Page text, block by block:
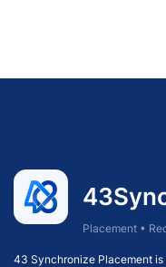
Placement •
43 Synchronize Placement